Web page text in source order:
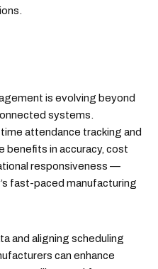
is evolving beyond
systems.
attendance tracking and
in accuracy, cost
responsiveness —
fast-paced manufacturing
and aligning scheduling
can enhance